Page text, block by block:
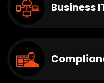
Business